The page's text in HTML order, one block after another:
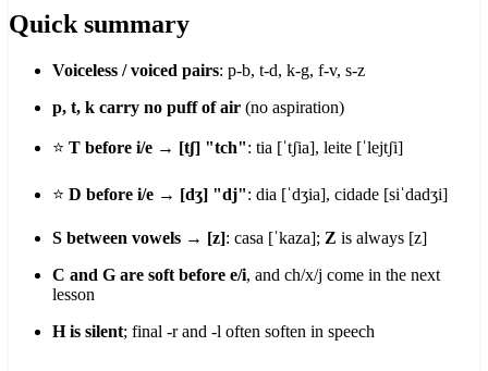
Quick summary
Voiceless / voiced pairs: p-b, t-d, k-g, f-v, s-z
p, t, k carry no puff of air (no aspiration)
⭐ T before i/e → [tʃ] "tch": tia [ˈtʃia], leite [ˈlejtʃi]
⭐ D before i/e → [dʒ] "dj": dia [ˈdʒia], cidade [siˈdadʒi]
S between vowels → [z]: casa [ˈkaza]; Z is always [z]
C and G are soft before e/i, and ch/x/j come in the next
lesson
H is silent; final -r and -l often soften in speech